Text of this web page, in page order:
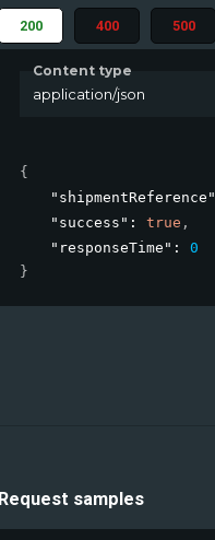
200 400 500
Content type
application/json
{
"shipmentReference"
"success" : true ,
"responseTime" : 0
}
Request samples